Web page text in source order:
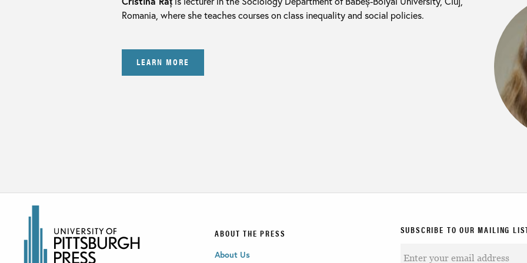
Romania, where she teaches courses on class inequality and social policies.
LEARN MORE
ABOUT THE PRESS
About Us
SUBSCRIBE TO OUR MAILING